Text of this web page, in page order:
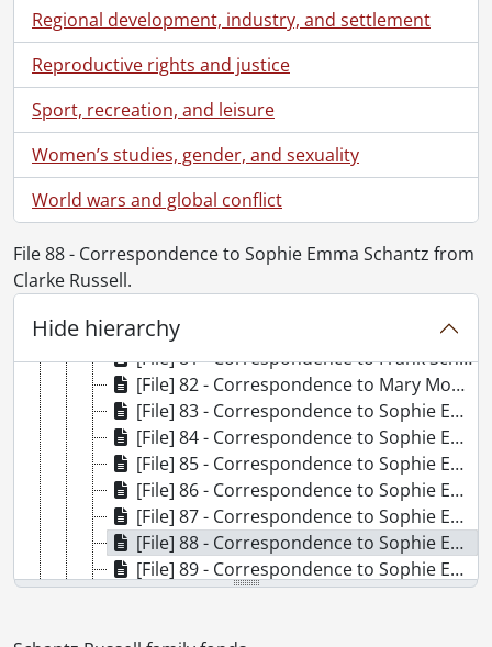
Regional development, industry, and settlement
Reproductive rights and justice
Sport, recreation, and leisure
Women’s studies, gender, and sexuality
World wars and global conflict
File 88 - Correspondence to Sophie Emma Schantz from
Clarke Russell.
Hide hierarchy
[File] 68 - Correspondence to Florence Annie Catherine Schantz from Velma Russell., March 10, 1929
[File] 69 - Correspondence to Florence Annie Catherine Schantz from Dorothy Etta White., 1920-1922
[File] 70 - Correspondence to Frank Schantz from Marjorie Moyer Duncan., October 5, 1959
[File] 71 - Correspondence to Frank Schantz from Kitchener Royalties Syndicate., March 16, 1943
[File] 72 - Correspondence to Frank Schantz from M.B. Martin., November 5, 1892
[File] 73 - Correspondence to Frank Schantz from Dorothy Etta Russell., 1924-1931
[File] 74 - Correspondence to Frank Schantz from Harold Clarke Franklin Russell., December 12, 1960
[File] 75 - Correspondence to Frank Schantz from Arthur Benjamin Schantz., 1940-1946
[File] 76 - Correspondence to Frank Schantz from Mrs. Monroe Schantz., August 9, 1949
[File] 77 - Correspondence to Frank Schantz from Gerald O. Shantz., April 14, 1941
[File] 80 - Correspondence to Frank Schantz Dorothy Etta Russell and Clarke Russell from Mary Moyer Schantz., August 15, 1927
[File] 81 - Correspondence to Frank Schantz Dorothy Etta Russell and Clarke Russell from Sophie Emma Schantz., August 15, 1927
[File] 82 - Correspondence to Mary Moyer Schantz from Dorothy Etta White., August 13, 1916
[File] 83 - Correspondence to Sophie Emma Schantz from Curtis Publishing Company., November 30, 1926
[File] 84 - Correspondence to Sophie Emma Schantz from Esther B. Hill., September 1, 1899
[File] 85 - Correspondence to Sophie Emma Schantz from Nancy Hutchinson., February 1, 1899
[File] 86 - Correspondence to Sophie Emma Schantz from May., [19--]
[File] 87 - Correspondence to Sophie Emma Schantz from Leander Moyer., November 28, 1897
[File] 88 - Correspondence to Sophie Emma Schantz from Clarke Russell., July 15, 1924
[File] 89 - Correspondence to Sophie Emma Schantz from Etta Lydia Mary White., 1898-1900
[File] 90 - Correspondence to Sophie Emma Schantz and Dorothy Etta Russell from Phoebe., September 28, 1944